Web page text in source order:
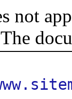
not